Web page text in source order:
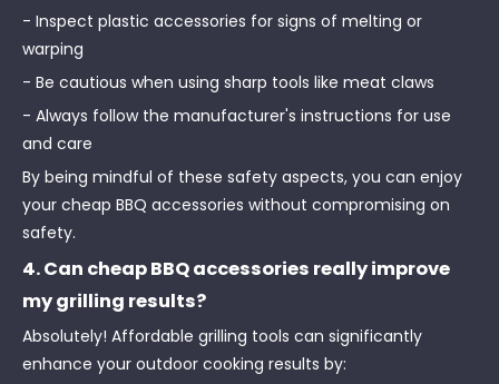
- Inspect plastic accessories for signs of melting or
warping
- Be cautious when using sharp tools like meat claws
- Always follow the manufacturer's instructions for use
and care
By being mindful of these safety aspects, you can enjoy
your cheap BBQ accessories without compromising on
safety.
4. Can cheap BBQ accessories really improve
my grilling results?
Absolutely! Affordable grilling tools can significantly
enhance your outdoor cooking results by: